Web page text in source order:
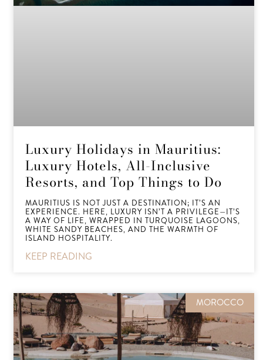
Luxury Holidays in Mauritius:
Luxury Hotels, All-Inclusive
Resorts, and Top Things to Do
MAURITIUS IS NOT JUST A DESTINATION; IT’S AN
EXPERIENCE. HERE, LUXURY ISN’T A PRIVILEGE—IT’S
A WAY OF LIFE, WRAPPED IN TURQUOISE LAGOONS,
WHITE SANDY BEACHES, AND THE WARMTH OF
ISLAND HOSPITALITY.
KEEP READING
MOROCCO